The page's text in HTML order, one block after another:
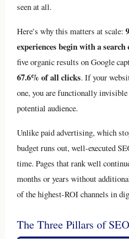
seen at all.
Here’s why this matters at scale:
experiences begin with a search
five organic results on Google
67.6% of all clicks. If your
one, you are functionally
potential audience.
Unlike paid advertising, which
budget runs out, well-executed
time. Pages that rank well
months or years without
of the highest-ROI channels in
The Three Pillars of SEO